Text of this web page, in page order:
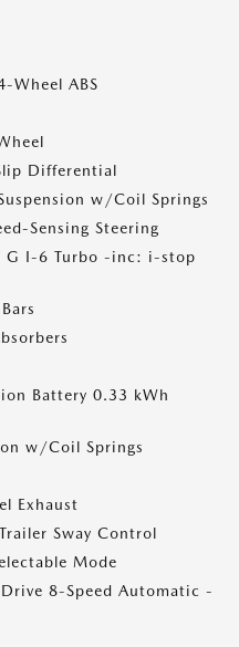
Wheel ABS
Differential
w/Coil Springs
Sensing Steering
G I-6 Turbo -inc: i-stop
Battery 0.33 kWh
w/Coil Springs
Exhaust
Sway Control
Mode
Drive 8-Speed Automatic -